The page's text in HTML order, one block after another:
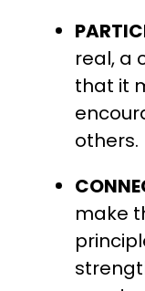
real, a
that it
others.
make